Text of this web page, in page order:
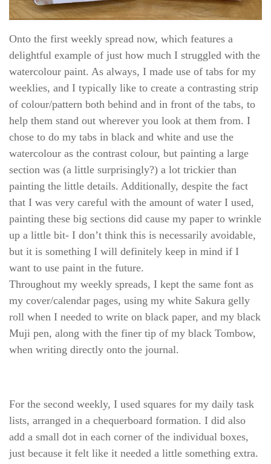
Onto the first weekly spread now, which features a
delightful example of just how much I struggled with the
watercolour paint. As always, I made use of tabs for my
weeklies, and I typically like to create a contrasting strip
of colour/pattern both behind and in front of the tabs, to
help them stand out wherever you look at them from. I
chose to do my tabs in black and white and use the
watercolour as the contrast colour, but painting a large
section was (a little surprisingly?) a lot trickier than
painting the little details. Additionally, despite the fact
that I was very careful with the amount of water I used,
painting these big sections did cause my paper to wrinkle
up a little bit- I don’t think this is necessarily avoidable,
but it is something I will definitely keep in mind if I
want to use paint in the future.
Throughout my weekly spreads, I kept the same font as
my cover/calendar pages, using my white Sakura gelly
roll when I needed to write on black paper, and my black
Muji pen, along with the finer tip of my black Tombow,
when writing directly onto the journal.
For the second weekly, I used squares for my daily task
lists, arranged in a chequerboard formation. I did also
add a small dot in each corner of the individual boxes,
just because it felt like it needed a little something extra.